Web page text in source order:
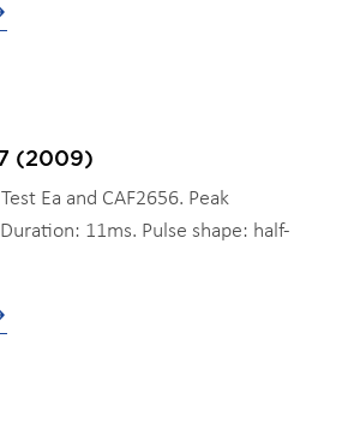
(2009)
Ea and CAF2656. Peak
11ms. Pulse shape: half-